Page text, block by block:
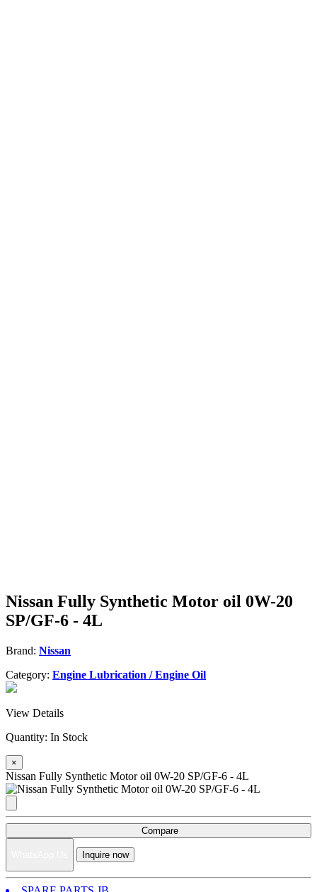
Nissan Fully Synthetic Motor oil 0W-20
SP/GF-6 - 4L
Brand: Nissan
Category: Engine Lubrication / Engine Oil
View Details
Quantity: In Stock
×
Nissan Fully Synthetic Motor oil 0W-20 SP/GF-6 - 4L
Compare
Inquire now